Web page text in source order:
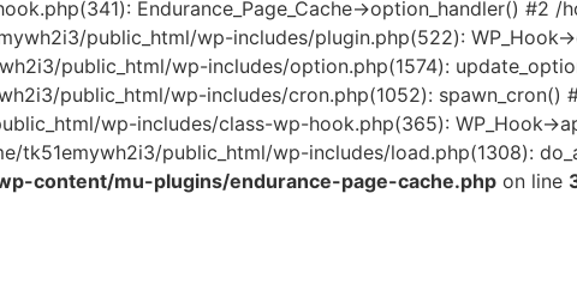
Endurance_Page_Cache->option_handler() #2
public_html/wp-includes/plugin.php(522):
public_html/wp-includes/option.php(1574):
public_html/wp-includes/cron.php(1052):
wp-includes/class-wp-hook.php(365): WP_Hook-
tk51emywh2i3/public_html/wp-includes/load.php(1308):
content/mu-plugins/endurance-page-cache.php on line